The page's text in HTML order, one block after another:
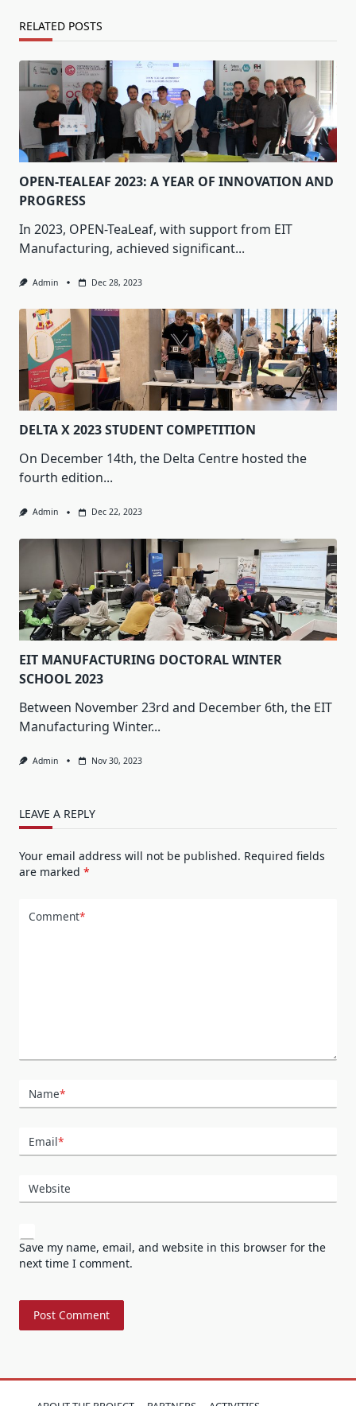
RELATED POSTS
OPEN-TEALEAF 2023: A YEAR OF INNOVATION AND
PROGRESS
In 2023, OPEN-TeaLeaf, with support from EIT
Manufacturing, achieved significant...
Admin Dec 28, 2023
DELTA X 2023 STUDENT COMPETITION
On December 14th, the Delta Centre hosted the
fourth edition...
Admin Dec 22, 2023
EIT MANUFACTURING DOCTORAL WINTER
SCHOOL 2023
Between November 23rd and December 6th, the EIT
Manufacturing Winter...
Admin Nov 30, 2023
LEAVE A REPLY
Your email address will not be published. Required fields
are marked *
Comment*
Name*
Email*
Website
Save my name, email, and website in this browser for the
next time I comment.